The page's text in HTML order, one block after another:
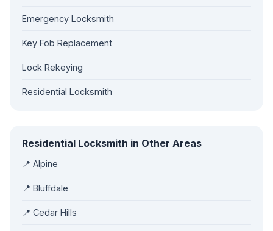
Emergency Locksmith
Key Fob Replacement
Lock Rekeying
Residential Locksmith
Residential Locksmith in Other Areas
📍 Alpine
📍 Bluffdale
📍 Cedar Hills